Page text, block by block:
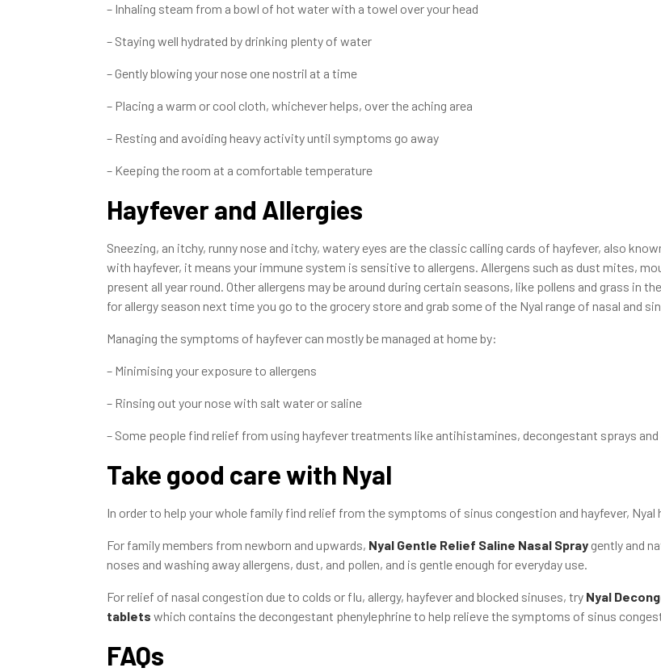
– Inhaling steam from a bowl of hot water with a towel over your head
– Staying well hydrated by drinking plenty of water
– Gently blowing your nose one nostril at a time
– Placing a warm or cool cloth, whichever helps, over the aching area
– Resting and avoiding heavy activity until symptoms go away
– Keeping the room at a comfortable temperature
Hayfever and Allergies
Sneezing, an itchy, runny nose and itchy, watery eyes are the classic calling cards of hayfever, also
with hayfever, it means your immune system is sensitive to allergens. Allergens such as dust mites,
present all year round. Other allergens may be around during certain seasons, like pollens and grass in
for allergy season next time you go to the grocery store and grab some of the Nyal range of nasal and
Managing the symptoms of hayfever can mostly be managed at home by:
– Minimising your exposure to allergens
– Rinsing out your nose with salt water or saline
– Some people find relief from using hayfever treatments like antihistamines, decongestant sprays
Take good care with Nyal
In order to help your whole family find relief from the symptoms of sinus congestion and hayfever, Nyal
For family members from newborn and upwards, Nyal Gentle Relief Saline Nasal Spray gently and
noses and washing away allergens, dust, and pollen, and is gentle enough for everyday use.
For relief of nasal congestion due to colds or flu, allergy, hayfever and blocked sinuses, try Nyal
tablets which contains the decongestant phenylephrine to help relieve the symptoms of sinus
FAQs